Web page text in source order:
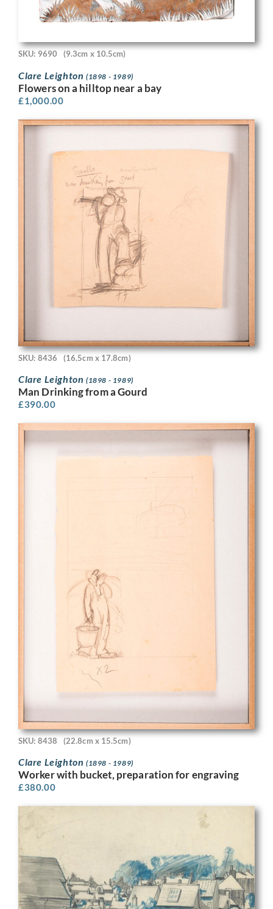
SKU: 9690 (9.3cm x 10.5cm)
Clare Leighton (1898 - 1989)
Flowers on a hilltop near a bay
£1,000.00
SKU: 8436 (16.5cm x 17.8cm)
Clare Leighton (1898 - 1989)
Man Drinking from a Gourd
£390.00
SKU: 8438 (22.8cm x 15.5cm)
Clare Leighton (1898 - 1989)
Worker with bucket, preparation for engraving
£380.00